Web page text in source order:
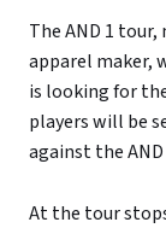
The AND 1
apparel maker,
is looking for
players will be
against the
At the tour